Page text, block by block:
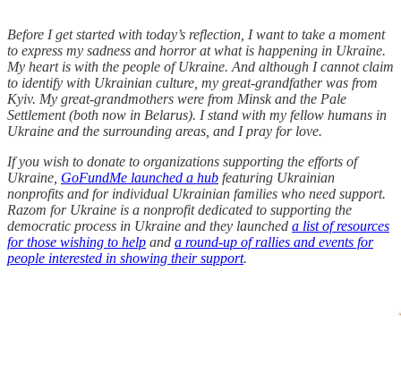
Before I get started with today’s reflection, I want to take a moment
to express my sadness and horror at what is happening in Ukraine.
My heart is with the people of Ukraine. And although I cannot claim
to identify with Ukrainian culture, my great-grandfather was from
Kyiv. My great-grandmothers were from Minsk and the Pale
Settlement (both now in Belarus). I stand with my fellow humans in
Ukraine and the surrounding areas, and I pray for love.
If you wish to donate to organizations supporting the efforts of
Ukraine, GoFundMe launched a hub featuring Ukrainian
nonprofits and for individual Ukrainian families who need support.
Razom for Ukraine is a nonprofit dedicated to supporting the
democratic process in Ukraine and they launched a list of resources
for those wishing to help and a round-up of rallies and events for
people interested in showing their support.